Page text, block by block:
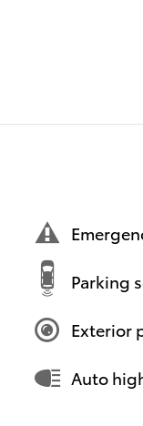
Parking
Exterior
Auto